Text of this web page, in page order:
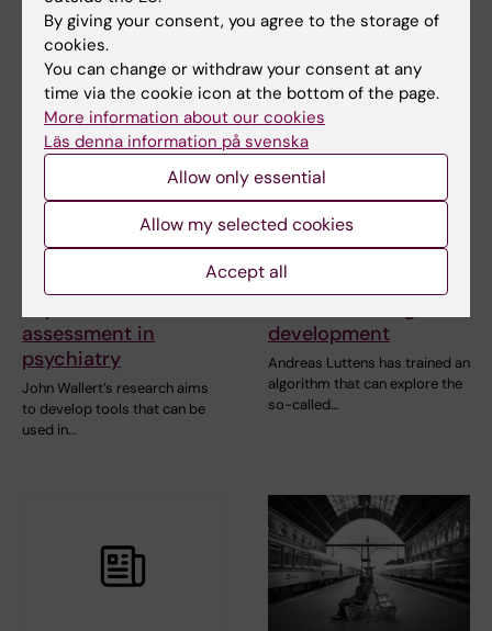
both benefits…
10 June, 2026
assessment in
psychiatry
John Wallert’s research aims
to develop tools that can be
used in…
10 June, 2026
How AI can
development
Andreas Luttens has trained an
algorithm that can explore the
so-called…
By giving your consent, you agree to the storage of
cookies.
You can change or withdraw your consent at any
time via the cookie icon at the bottom of the page.
More information about our cookies
Läs denna information på svenska
Allow only essential
Allow my selected cookies
Accept all